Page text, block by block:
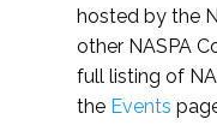
hosted by the
other NASPA
full listing of
the Events